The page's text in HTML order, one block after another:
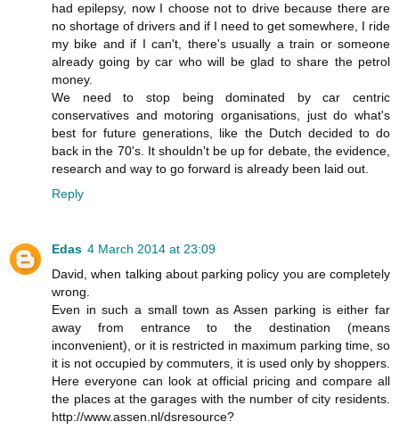
had epilepsy, now I choose not to drive because there are
no shortage of drivers and if I need to get somewhere, I ride
my bike and if I can't, there's usually a train or someone
already going by car who will be glad to share the petrol
money.
We need to stop being dominated by car centric
conservatives and motoring organisations, just do what's
best for future generations, like the Dutch decided to do
back in the 70's. It shouldn't be up for debate, the evidence,
research and way to go forward is already been laid out.
Reply
Edas 4 March 2014 at 23:09
David, when talking about parking policy you are completely
wrong.
Even in such a small town as Assen parking is either far
away from entrance to the destination (means
inconvenient), or it is restricted in maximum parking time, so
it is not occupied by commuters, it is used only by shoppers.
Here everyone can look at official pricing and compare all
the places at the garages with the number of city residents.
http://www.assen.nl/dsresource?